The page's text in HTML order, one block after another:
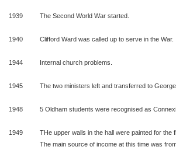
1939 The Second World War started.
1940 Clifford Ward was called up to serve in the War.
1944 Internal church problems.
1945 The two ministers left and transferred to
1948 5 Oldham students were recognised as
1949
THe upper walls in the hall were painted for the
The main source of income at this time was